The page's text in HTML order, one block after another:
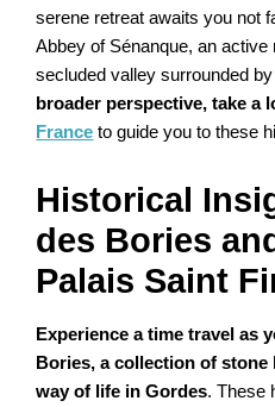
serene retreat awaits you not
Abbey of Sénanque, an
secluded valley surrounded
broader perspective, take a
France to guide you to these
Historical
des Bories
Palais Saint
Experience a time travel as
Bories, a collection of
way of life in Gordes. These